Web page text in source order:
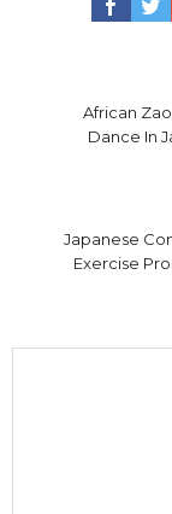
African
Dance In
Japanese
Exercise